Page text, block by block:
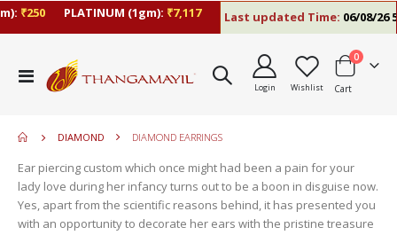
₹250 PLATINUM (1gm):₹7,117 Last updated Time:06/08/26
Toggle
Nav
Login Wishlist Cart
0items
DIAMOND DIAMOND EARRINGS
Ear piercing custom which once might had been a pain for your
lady love during her infancy turns out to be a boon in disguise now.
Yes, apart from the scientific reasons behind, it has presented you
with an opportunity to decorate her ears with the pristine treasure